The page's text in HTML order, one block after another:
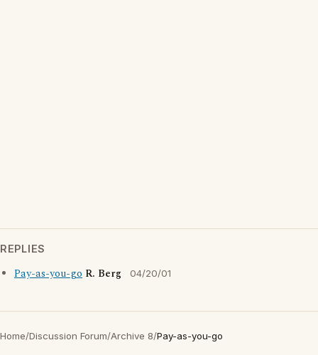
REPLIES
Pay-as-you-go R. Berg 04/20/01
Home/Discussion Forum/Archive 8/Pay-as-you-go